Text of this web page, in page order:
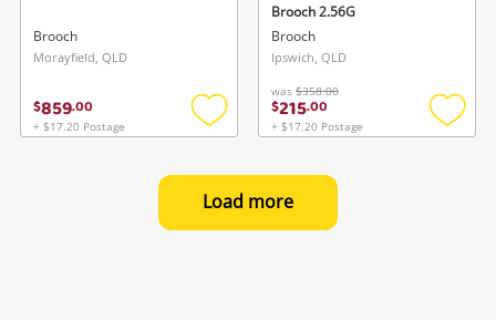
Brooch
Morayfield, QLD
$859.00
+ $17.20 Postage
Add
wishlist
Brooch 2.56G
Brooch
Ipswich, QLD
was $358.00
$215.00
+ $17.20 Postage
Add
Load more